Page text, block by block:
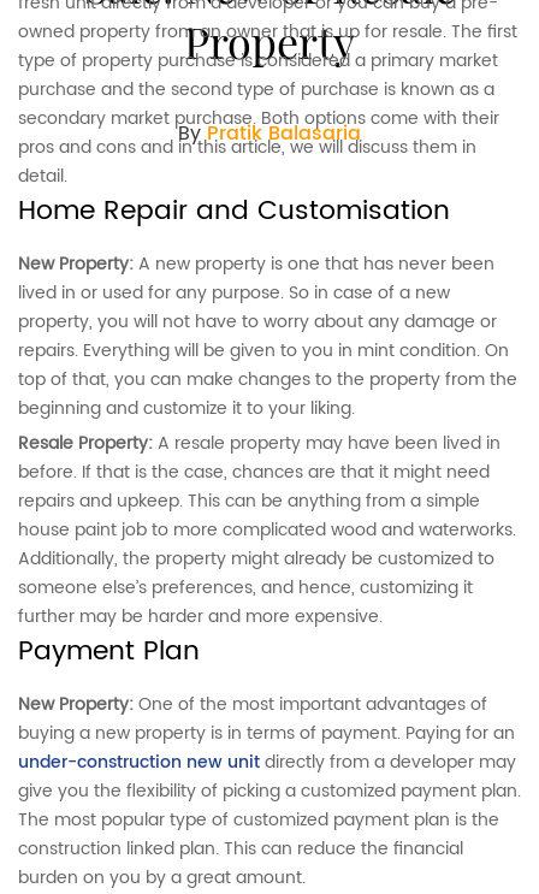
Property
ByPratik Balasaria
owned property from an owner that is up for resale. The first
type of property purchase is considered a primary market
purchase and the second type of purchase is known as a
secondary market purchase. Both options come with their
pros and cons and in this article, we will discuss them in
detail.
Home Repair and Customisation
New Property:A new property is one that has never been
lived in or used for any purpose. So in case of a new
property, you will not have to worry about any damage or
repairs. Everything will be given to you in mint condition. On
top of that, you can make changes to the property from the
beginning and customize it to your liking.
Resale Property:A resale property may have been lived in
before. If that is the case, chances are that it might need
repairs and upkeep. This can be anything from a simple
house paint job to more complicated wood and waterworks.
Additionally, the property might already be customized to
someone else’s preferences, and hence, customizing it
further may be harder and more expensive.
Payment Plan
New Property:One of the most important advantages of
buying a new property is in terms of payment. Paying for an
under-construction new unitdirectly from a developer may
give you the flexibility of picking a customized payment plan.
The most popular type of customized payment plan is the
construction linked plan. This can reduce the financial
burden on you by a great amount.